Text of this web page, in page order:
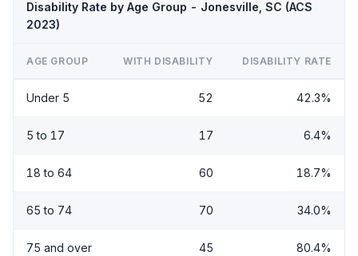
Disability Rate by Age Group - Jonesville, SC (ACS
2023)
AGE GROUP WITH DISABILITY DISABILITY RATE
Under 5 52 42.3%
5 to 17 17 6.4%
18 to 64 60 18.7%
65 to 74 70 34.0%
75 and over 45 80.4%